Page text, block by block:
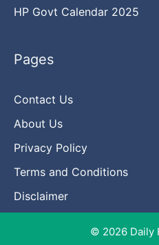
HP Govt Calendar 2025
Pages
Contact Us
About Us
Privacy Policy
Terms and Conditions
Disclaimer
© 2026 Daily